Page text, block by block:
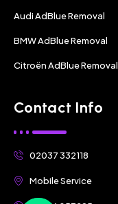
Audi AdBlue Removal
BMW AdBlue Removal
Citroën AdBlue Removal
Contact Info
02037 332118
Mobile Service